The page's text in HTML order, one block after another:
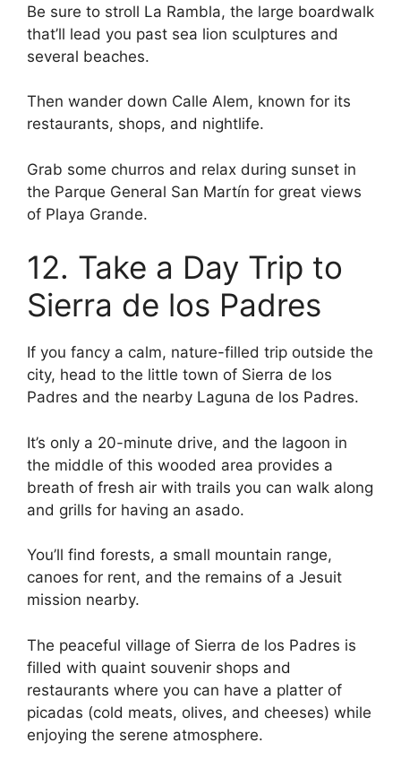
Be sure to stroll La Rambla, the large boardwalk
that’ll lead you past sea lion sculptures and
several beaches.
Then wander down Calle Alem, known for its
restaurants, shops, and nightlife.
Grab some churros and relax during sunset in
the Parque General San Martín for great views
of Playa Grande.
12. Take a Day Trip to
Sierra de los Padres
If you fancy a calm, nature-filled trip outside the
city, head to the little town of Sierra de los
Padres and the nearby Laguna de los Padres.
It’s only a 20-minute drive, and the lagoon in
the middle of this wooded area provides a
breath of fresh air with trails you can walk along
and grills for having an asado.
You’ll find forests, a small mountain range,
canoes for rent, and the remains of a Jesuit
mission nearby.
The peaceful village of Sierra de los Padres is
filled with quaint souvenir shops and
restaurants where you can have a platter of
picadas (cold meats, olives, and cheeses) while
enjoying the serene atmosphere.